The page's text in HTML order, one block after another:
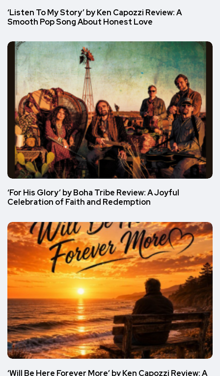
‘Listen To My Story’ by Ken Capozzi Review: A
Smooth Pop Song About Honest Love
‘For His Glory’ by Boha Tribe Review: A Joyful
Celebration of Faith and Redemption
‘Will Be Here Forever More’ by Ken Capozzi Review: A